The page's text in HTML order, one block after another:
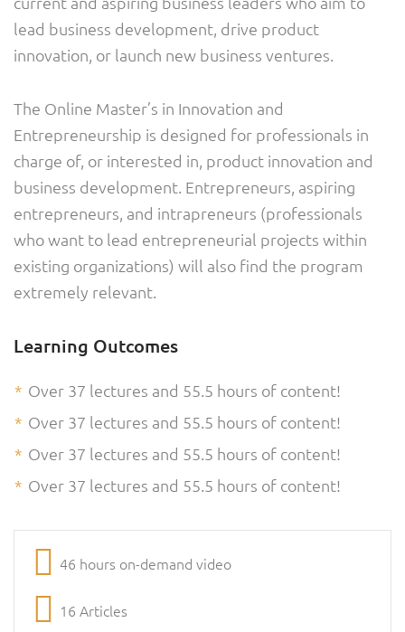
lead business development, drive product
innovation, or launch new business ventures.
The Online Master’s in Innovation and
Entrepreneurship is designed for professionals in
charge of, or interested in, product innovation and
business development. Entrepreneurs, aspiring
entrepreneurs, and intrapreneurs (professionals
who want to lead entrepreneurial projects within
existing organizations) will also find the program
extremely relevant.
Learning Outcomes
Over 37 lectures and 55.5 hours of content!
Over 37 lectures and 55.5 hours of content!
Over 37 lectures and 55.5 hours of content!
Over 37 lectures and 55.5 hours of content!
46 hours on-demand video
16 Articles